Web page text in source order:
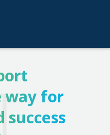
way for
success